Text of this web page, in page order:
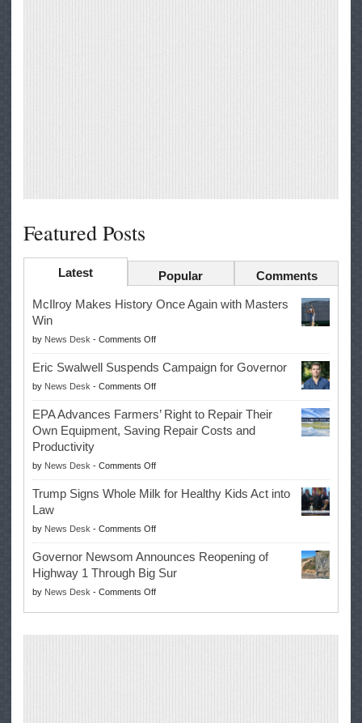
Featured Posts
Latest Popular Comments
McIlroy Makes History Once Again with Masters
Win
by News Desk - Comments Offon
McIlroy
Makes
History
Once
Again
with
Win
Eric Swalwell Suspends Campaign for Governor
by News Desk - Comments Offon
Eric
Swalwell
Suspends
for
Governor
EPA Advances Farmers’ Right to Repair Their
Own Equipment, Saving Repair Costs and
Productivity
by News Desk - Comments Offon
EPA
Advances
Right
to
Repair
Their
Own
Equipment,
Trump Signs Whole Milk for Healthy Kids Act into
Law
by News Desk - Comments Offon
Trump
Signs
Whole
Milk
Governor Newsom Announces Reopening of
Highway 1 Through Big Sur
by News Desk - Comments Offon